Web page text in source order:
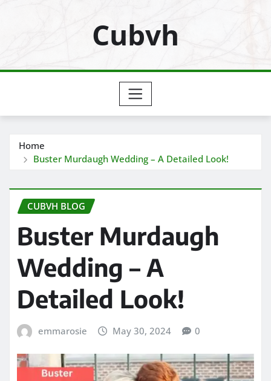
Cubvh
Home
Buster Murdaugh Wedding – A Detailed Look!
CUBVH BLOG
Buster Murdaugh
Wedding – A
Detailed Look!
emmarosie May 30, 2024 0